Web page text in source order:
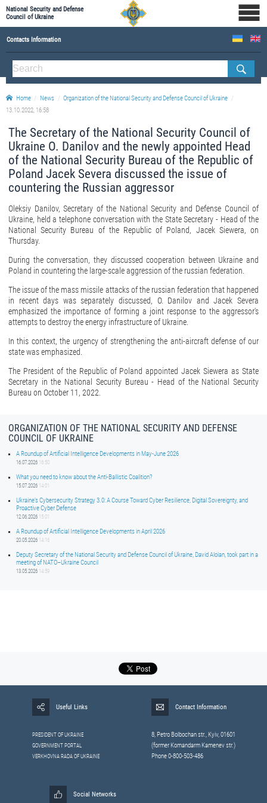
National Security and Defense
Council of Ukraine
Contacts Information
ABOUT NSDC
THE COMPOSITION OF THE NATIONAL SECURITY AND DEFENSE COUNCIL OF UKRAINE
Staff of the NSDC of Ukraine
Home News
Organization of the National Security and Defense Council of Ukraine
13.10.2022, 16:58
The Secretary of the National Security Council of
Ukraine O. Danilov and the newly appointed Head
of the National Security Bureau of the Republic of
Poland Jacek Severa discussed the issue of
countering the Russian aggressor
Oleksiy Danilov, Secretary of the National Security and Defense Council of
Ukraine, held a telephone conversation with the State Secretary - Head of the
National Security Bureau of the Republic of Poland, Jacek Siewera, on
Thursday.
During the conversation, they discussed cooperation between Ukraine and
Poland in countering the large-scale aggression of the russian federation.
The issue of the mass missile attacks of the russian federation that happened
in recent days was separately discussed, O. Danilov and Jacek Severa
emphasized the importance of forming a joint response to the aggressor's
attempts to destroy the energy infrastructure of Ukraine.
In this context, the urgency of strengthening the anti-aircraft defense of our
state was emphasized.
The President of the Republic of Poland appointed Jacek Siewera as State
Secretary in the National Security Bureau - Head of the National Security
Bureau on October 11, 2022.
ORGANIZATION OF THE NATIONAL SECURITY AND DEFENSE
COUNCIL OF UKRAINE
A Roundup of Artificial Intelligence Developments in May-June 2026
16.07.2026 16:50
What you need to know about the Anti-Ballistic Coalition?
15.07.2026 14:01
Ukraine’s Cybersecurity Strategy 3.0: A Course Toward Cyber Resilience, Digital Sovereignty, and
Proactive Cyber Defense
12.06.2026 15:01
A Roundup of Artificial Intelligence Developments in April 2026
20.05.2026 14:16
Deputy Secretary of the National Security and Defense Council of Ukraine, David Aloian, took part in a
meeting of NATO–Ukraine Council
13.05.2026 14:59
Useful Links
PRESIDENT OF UKRAINE
GOVERNMENT PORTAL
VERKHOVNA RADA OF UKRAINE
Contact Information
8, Petrо Bolbochan str., Kyiv, 01601
(former Komandarm Kamenev str.)
Phone 0-800-503-486
Social Networks